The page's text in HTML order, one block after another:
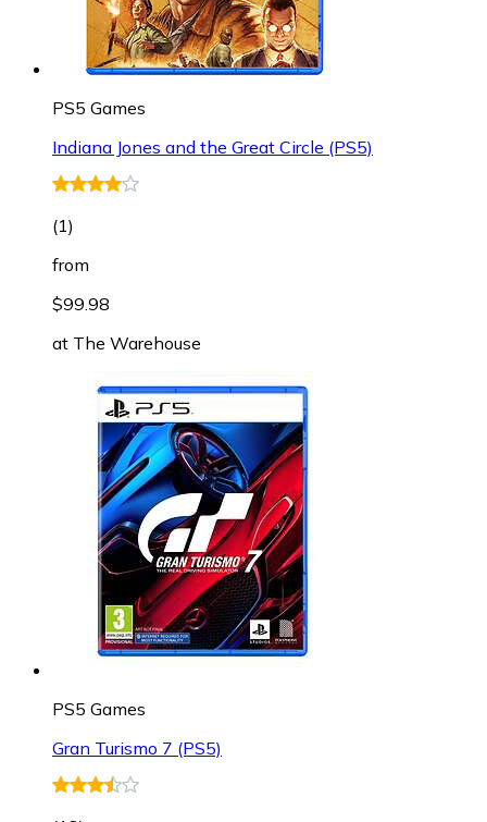
PS5 Games
Indiana Jones and the Great Circle (PS5)
(1)
from
$99.98
at The Warehouse
PS5 Games
Gran Turismo 7 (PS5)